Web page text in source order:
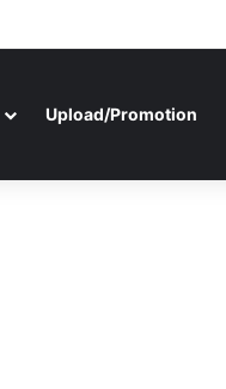
Upload/Promotion